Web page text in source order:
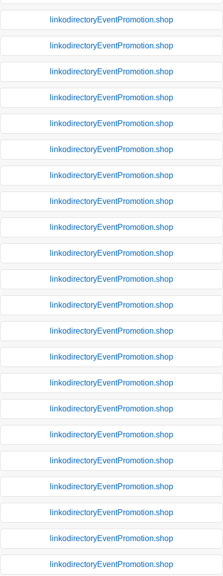
linkodirectoryEventPromotion.shop
linkodirectoryEventPromotion.shop
linkodirectoryEventPromotion.shop
linkodirectoryEventPromotion.shop
linkodirectoryEventPromotion.shop
linkodirectoryEventPromotion.shop
linkodirectoryEventPromotion.shop
linkodirectoryEventPromotion.shop
linkodirectoryEventPromotion.shop
linkodirectoryEventPromotion.shop
linkodirectoryEventPromotion.shop
linkodirectoryEventPromotion.shop
linkodirectoryEventPromotion.shop
linkodirectoryEventPromotion.shop
linkodirectoryEventPromotion.shop
linkodirectoryEventPromotion.shop
linkodirectoryEventPromotion.shop
linkodirectoryEventPromotion.shop
linkodirectoryEventPromotion.shop
linkodirectoryEventPromotion.shop
linkodirectoryEventPromotion.shop
linkodirectoryEventPromotion.shop